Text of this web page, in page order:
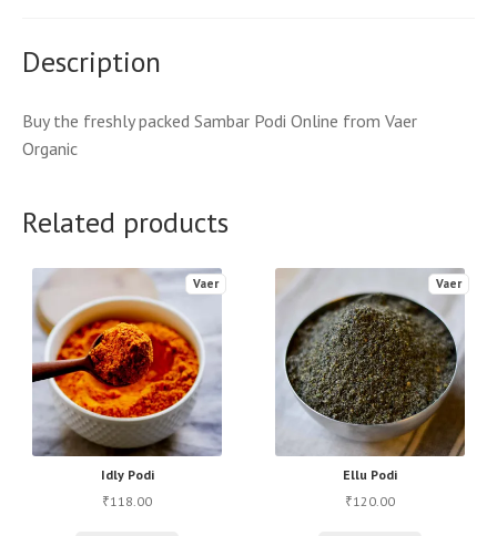
Description
Buy the freshly packed Sambar Podi Online from Vaer
Organic
Related products
Idly Podi
Vaer
₹118.00
Ellu Podi
Vaer
₹120.00